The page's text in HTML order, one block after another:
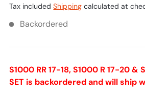
Tax includedShipping calculated at
Backordered
S1000 RR 17-18, S1000 R 17-20 &
SET is backordered and will ship